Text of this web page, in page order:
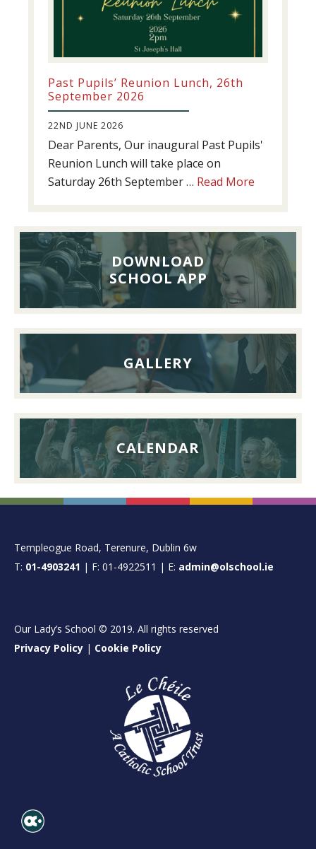
Past Pupils’ Reunion Lunch, 26th
September 2026
22ND JUNE 2026
Dear Parents, Our inaugural Past Pupils'
Reunion Lunch will take place on
Saturday 26th September … Read More
Reunion
Lunch,
26th
September
2026
DOWNLOAD
SCHOOL APP
GALLERY
CALENDAR
FOOTER
Templeogue Road, Terenure, Dublin 6w
T: 01-4903241 | F: 01-4922511 | E: admin@olschool.ie
Our Lady’s School © 2019. All rights reserved
Privacy Policy | Cookie Policy